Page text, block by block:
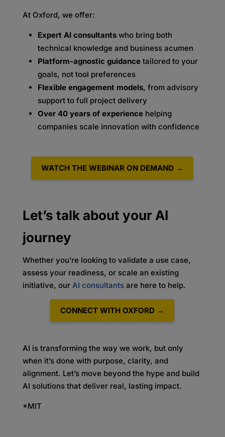
At Oxford, we offer:
Expert AI consultantswho bring both
technical knowledge and business acumen
Platform-agnostic guidancetailored to your
goals, not tool preferences
Flexible engagement models, from advisory
support to full project delivery
Over 40 years of experiencehelping
companies scale innovation with confidence
WATCH THE WEBINAR ON DEMAND →
Let’s talk about your AI
journey
Whether you’re looking to validate a use case,
assess your readiness, or scale an existing
initiative, our AI consultantsare here to help.
CONNECT WITH OXFORD →
AI is transforming the way we work, but only
when it’s done with purpose, clarity, and
alignment. Let’s move beyond the hype and build
AI solutions that deliver real, lasting impact.
*MIT